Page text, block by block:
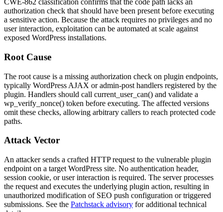
CWE-862 classification confirms that the code path lacks an
authorization check that should have been present before executing
a sensitive action. Because the attack requires no privileges and no
user interaction, exploitation can be automated at scale against
exposed WordPress installations.
Root Cause
The root cause is a missing authorization check on plugin endpoints,
typically WordPress AJAX or admin-post handlers registered by the
plugin. Handlers should call current_user_can() and validate a
wp_verify_nonce() token before executing. The affected versions
omit these checks, allowing arbitrary callers to reach protected code
paths.
Attack Vector
An attacker sends a crafted HTTP request to the vulnerable plugin
endpoint on a target WordPress site. No authentication header,
session cookie, or user interaction is required. The server processes
the request and executes the underlying plugin action, resulting in
unauthorized modification of SEO push configuration or triggered
submissions. See the Patchstack advisory for additional technical